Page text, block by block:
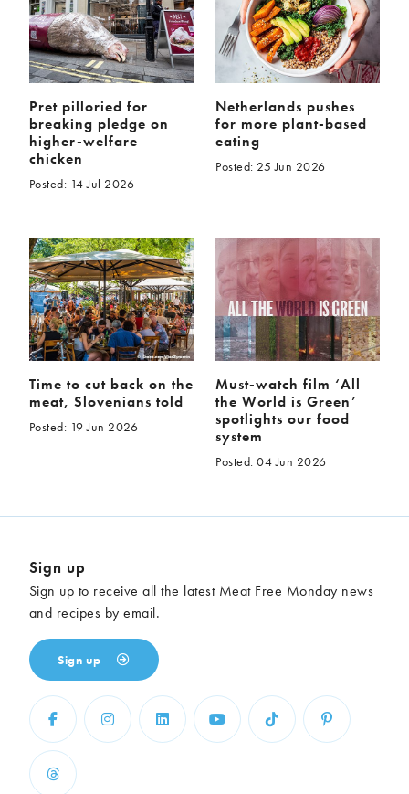
Pret pilloried for
breaking pledge on
higher-welfare
chicken
Posted: 14 Jul 2026
Netherlands pushes
for more plant-based
eating
Posted: 25 Jun 2026
Time to cut back on the
meat, Slovenians told
Posted: 19 Jun 2026
Must-watch film ‘All
the World is Green’
spotlights our food
system
Posted: 04 Jun 2026
Sign up
Sign up to receive all the latest Meat Free Monday news
and recipes by email.
Sign up